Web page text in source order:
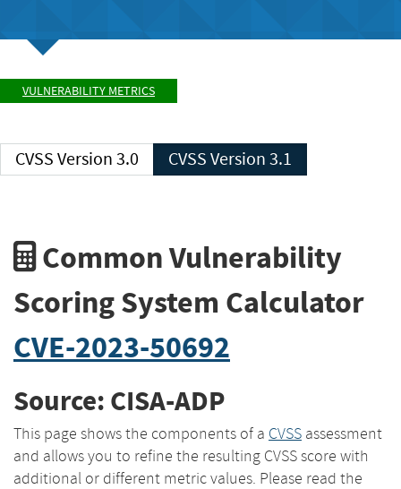
VULNERABILITY METRICS
CVSS Version 3.0 CVSS Version 3.1
Common Vulnerability
Scoring System Calculator
CVE-2023-50692
Source: CISA-ADP
This page shows the components of a CVSS assessment
and allows you to refine the resulting CVSS score with
additional or different metric values. Please read the